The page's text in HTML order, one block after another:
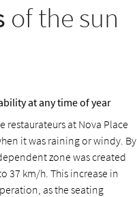
of the sun
at any time of year
at Nova Place
it was raining or windy. By
zone was created
37 km/h. This increase in
as the seating